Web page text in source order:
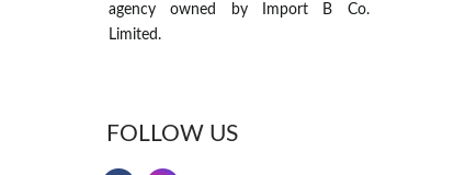
agency owned by Import B Co.
Limited.
FOLLOW US